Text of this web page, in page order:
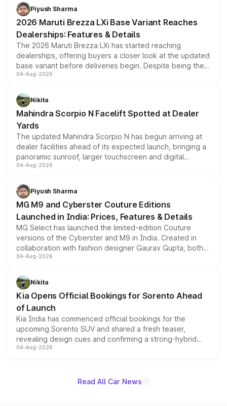
benefits, depending on the vehicle, variant and eligibility,
giving buyers multiple ways to reduce the overall
purchase cost.
Piyush Sharma
2026 Maruti Brezza LXi Base Variant Reaches
Dealerships: Features & Details
The 2026 Maruti Brezza LXi has started reaching
dealerships, offering buyers a closer look at the updated
base variant before deliveries begin. Despite being the
entry-level trim, it comes with several standard safety
aspirated or turbo-petrol powertrains, making it an
attractive option in the compact SUV segment.
04-Aug-2026
Nikita
Mahindra Scorpio N Facelift Spotted at Dealer
Yards
The updated Mahindra Scorpio N has begun arriving at
dealer facilities ahead of its expected launch, bringing a
panoramic sunroof, larger touchscreen and digital
instrument cluster borrowed from the Thar Roxx, along
both rows.
04-Aug-2026
Piyush Sharma
MG M9 and Cyberster Couture Editions
Launched in India: Prices, Features & Details
MG Select has launched the limited-edition Couture
versions of the Cyberster and M9 in India. Created in
collaboration with fashion designer Gaurav Gupta, both
models receive exclusive cosmetic enhancements
just 50 units each, the special editions are priced above
the standard versions and deliveries begin this month.
04-Aug-2026
Nikita
Kia Opens Official Bookings for Sorento Ahead
of Launch
Kia India has commenced official bookings for the
upcoming Sorento SUV and shared a fresh teaser,
revealing design cues and confirming a strong-hybrid
powertrain, though pricing and the launch date remain
04-Aug-2026
Read All Car News